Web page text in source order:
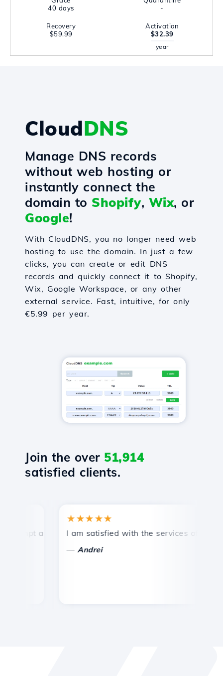
40 days
-
Recovery
$59.99
Activation
$32.39
year
CloudDNS
Manage DNS records
without web hosting or
instantly connect the
domain to Shopify, Wix, or
Google!
With CloudDNS, you no longer need web
hosting to use the domain. In just a few
clicks, you can create or edit DNS
records and quickly connect it to Shopify,
Wix, Google Workspace, or any other
external service. Fast, intuitive, for only
€5.99 per year.
Join the over 51,914
satisfied clients.
and efficient technical support.
★★★★★
I am satisfied with the services offered by
Andrei